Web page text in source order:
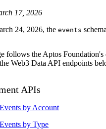
17, 2026
24, 2026, the events
follows the Aptos
Web3 Data API endpoints
APIs
by Account
by Type